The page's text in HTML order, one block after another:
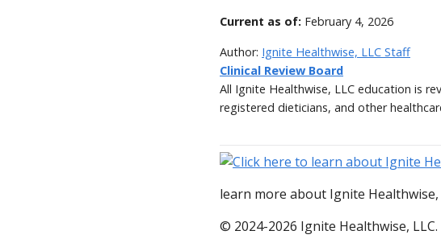
Current as of: February 4, 2026
Author: Ignite Healthwise, LLC Staff
Clinical Review Board
All Ignite Healthwise, LLC education is
registered dieticians, and other
learn more about Ignite Healthwise,
© 2024-2026 Ignite Healthwise, LLC.